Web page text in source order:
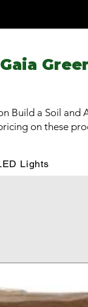
Build a Soil and
on these
Lights